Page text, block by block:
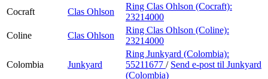
Cocraft
Clas Ohlson
Ring Clas Ohlson (Cocraft):
23214000
Coline
Clas Ohlson
Ring Clas Ohlson (Coline):
23214000
Colombia Junkyard
Ring Junkyard (Colombia):
55211677 / Send e-post til Junkyard
(Colombia)